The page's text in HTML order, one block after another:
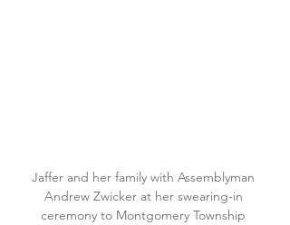
Jaffer and her family with Assemblyman
Andrew Zwicker at her swearing-in
ceremony to Montgomery Township